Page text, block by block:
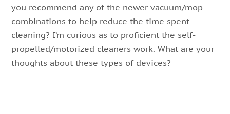
you recommend any of the newer vacuum/mop
combinations to help reduce the time spent
cleaning? I’m curious as to proficient the self-
propelled/motorized cleaners work. What are your
thoughts about these types of devices?